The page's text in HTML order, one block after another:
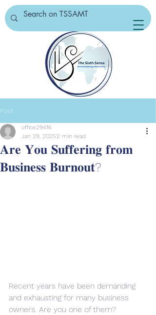
Post
𝐀𝐫𝐞 𝐘𝐨𝐮 𝐒𝐮𝐟𝐟𝐞𝐫𝐢𝐧𝐠 𝐟𝐫𝐨𝐦
𝐁𝐮𝐬𝐢𝐧𝐞𝐬𝐬 𝐁𝐮𝐫𝐧𝐨𝐮𝐭?
office29416
Jan 29, 20252 min read
Recent years have been demanding
and exhausting for many business
owners. Are you one of them?